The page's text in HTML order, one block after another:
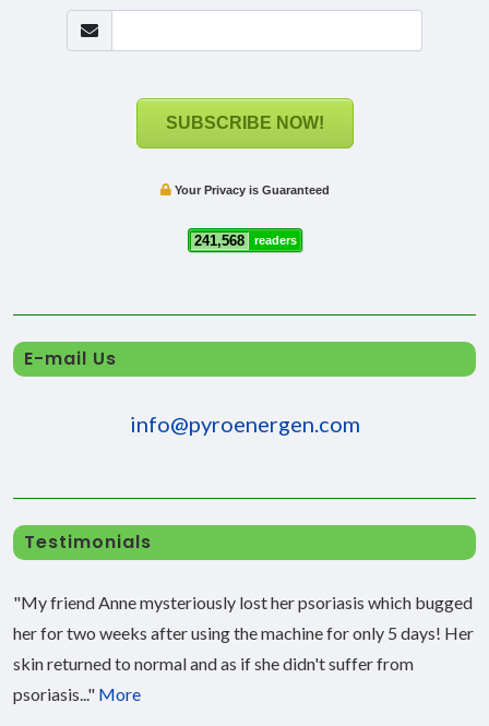
SUBSCRIBE NOW!
Your Privacy is Guaranteed
241,568 readers
E-mail Us
info@pyroenergen.com
Testimonials
"My friend Anne mysteriously lost her psoriasis which bugged
her for two weeks after using the machine for only 5 days! Her
skin returned to normal and as if she didn't suffer from
psoriasis..." More